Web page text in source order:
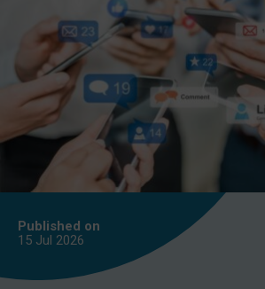
Published on
15 Jul 2026